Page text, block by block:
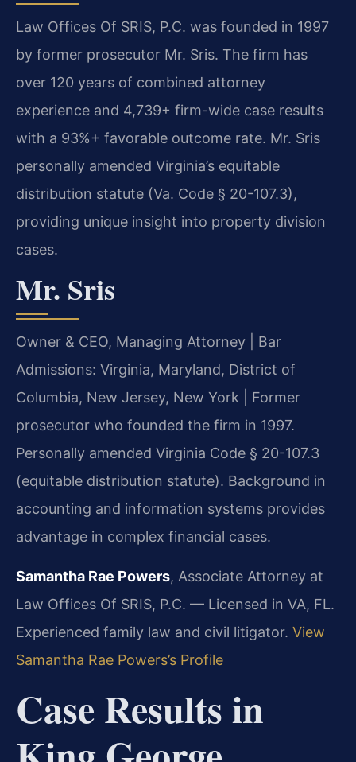
Law Offices Of SRIS, P.C. was founded in 1997
by former prosecutor Mr. Sris. The firm has
over 120 years of combined attorney
experience and 4,739+ firm-wide case results
with a 93%+ favorable outcome rate. Mr. Sris
personally amended Virginia’s equitable
distribution statute (Va. Code § 20-107.3),
providing unique insight into property division
cases.
Mr. Sris
Owner & CEO, Managing Attorney | Bar
Admissions: Virginia, Maryland, District of
Columbia, New Jersey, New York | Former
prosecutor who founded the firm in 1997.
Personally amended Virginia Code § 20-107.3
(equitable distribution statute). Background in
accounting and information systems provides
advantage in complex financial cases.
Samantha Rae Powers, Associate Attorney at
Law Offices Of SRIS, P.C. — Licensed in VA, FL.
Experienced family law and civil litigator. View
Samantha Rae Powers’s Profile
Case Results in